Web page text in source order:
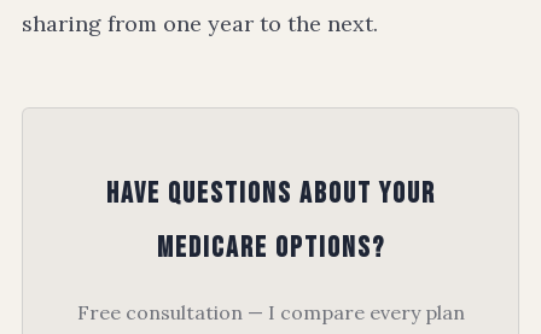
sharing from one year to the next.
Have Questions About Your
Medicare Options?
Free consultation — I compare every plan